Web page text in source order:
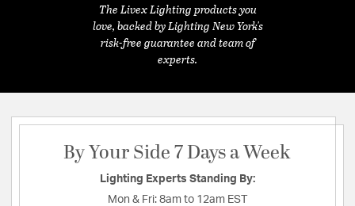
The Livex Lighting products you
love, backed by Lighting New York's
risk-free guarantee and team of
experts.
By Your Side 7 Days a Week
Lighting Experts Standing By:
Mon & Fri: 8am to 12am EST